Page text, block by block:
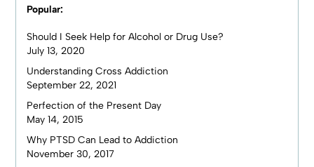
Popular:
Should I Seek Help for Alcohol or Drug Use?
July 13, 2020
Understanding Cross Addiction
September 22, 2021
Perfection of the Present Day
May 14, 2015
Why PTSD Can Lead to Addiction
November 30, 2017